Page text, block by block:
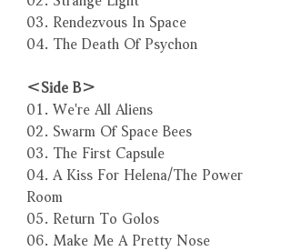
03. Rendezvous In Space
04. The Death Of Psychon
＜Side B＞
01. We're All Aliens
02. Swarm Of Space Bees
03. The First Capsule
04. A Kiss For Helena/The Power
Room
05. Return To Golos
06. Make Me A Pretty Nose